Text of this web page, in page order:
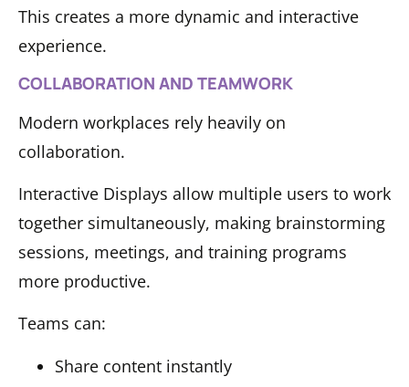
This creates a more dynamic and interactive
experience.
COLLABORATION AND TEAMWORK
Modern workplaces rely heavily on
collaboration.
Interactive Displays allow multiple users to work
together simultaneously, making brainstorming
sessions, meetings, and training programs
more productive.
Teams can:
Share content instantly